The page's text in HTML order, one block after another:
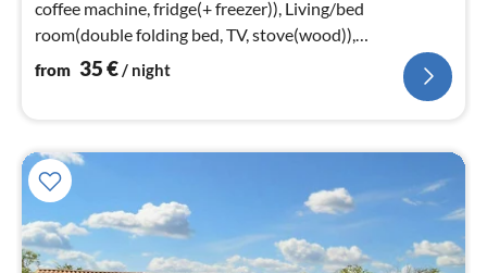
coffee machine, fridge(+ freezer)), Living/bed
room(double folding bed, TV, stove(wood)),
bedroom(double bed)
from 35€ / night